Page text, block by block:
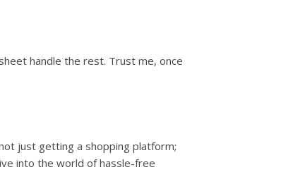
handle the rest. Trust me, once
just getting a shopping platform;
into the world of hassle-free